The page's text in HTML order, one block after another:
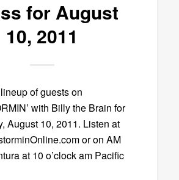
for August
10, 2011
of guests on
with Billy the Brain for
August 10, 2011. Listen at
or on AM
at 10 o’clock am Pacific